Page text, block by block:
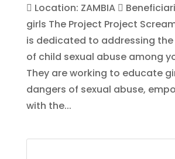
 Location: ZAMBIA 
girls The Project Project
is dedicated to addressing
of child sexual abuse among
They are working to educate
dangers of sexual abuse,
with the...